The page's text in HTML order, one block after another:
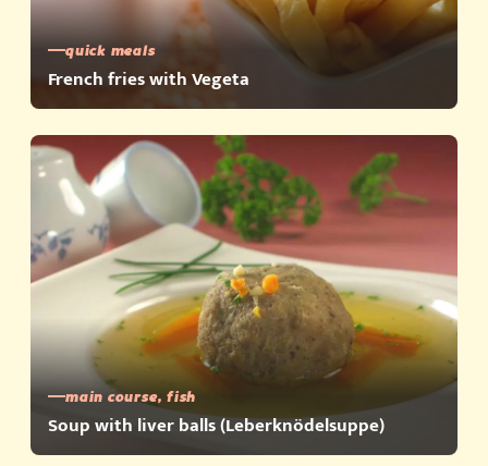
quick meals
French fries with Vegeta
main course, fish
Soup with liver balls (Leberknödelsuppe)